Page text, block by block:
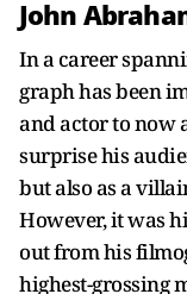
John
In a career
graph has been
and actor to now
surprise his
but also as a
However, it was
out from his
highest-grossing